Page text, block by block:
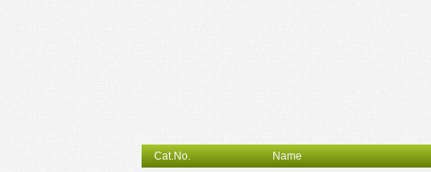
Cat.No. Name